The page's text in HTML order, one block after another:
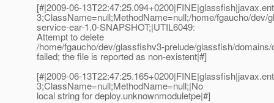
[#|2009-06-
3;ClassName=null;MethodName=null;/home/fgaucho/
service-ear-1.0-SNAPSHOT;|UTIL6049:
Attempt to delete
/home/fgaucho/dev/glassfishv3-prelude/glassfish/
failed; the file is reported as non-existent|#]
[#|2009-06-
3;ClassName=null;MethodName=null;|No
local string for deploy.unknownmoduletpe|#]